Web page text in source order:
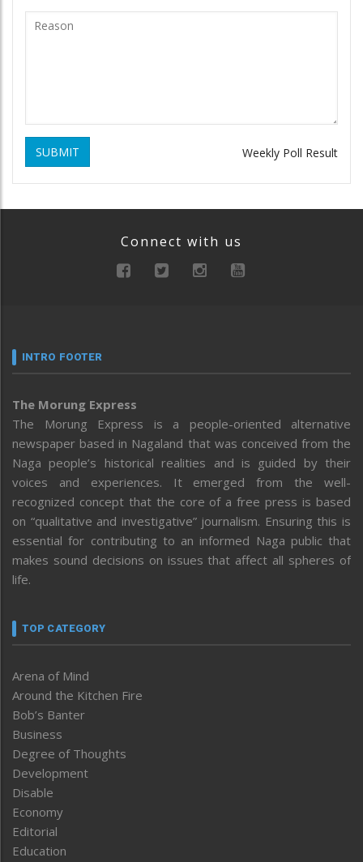
SUBMIT Weekly Poll Result
Connect with us
INTRO FOOTER
The Morung Express
The Morung Express is a people-oriented alternative
newspaper based in Nagaland that was conceived from the
Naga people’s historical realities and is guided by their
voices and experiences. It emerged from the well-
recognized concept that the core of a free press is based
on “qualitative and investigative” journalism. Ensuring this is
essential for contributing to an informed Naga public that
makes sound decisions on issues that affect all spheres of
life.
TOP CATEGORY
Arena of Mind
Around the Kitchen Fire
Bob’s Banter
Business
Degree of Thoughts
Development
Disable
Economy
Editorial
Education